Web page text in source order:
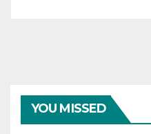
YOU MISSED